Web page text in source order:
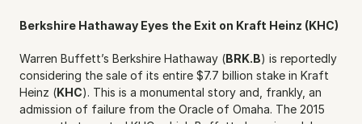
Berkshire Hathaway Eyes the Exit on Kraft Heinz (KHC)
Warren Buffett’s Berkshire Hathaway (BRK.B) is reportedly
considering the sale of its entire $7.7 billion stake in Kraft
Heinz (KHC). This is a monumental story and, frankly, an
admission of failure from the Oracle of Omaha. The 2015